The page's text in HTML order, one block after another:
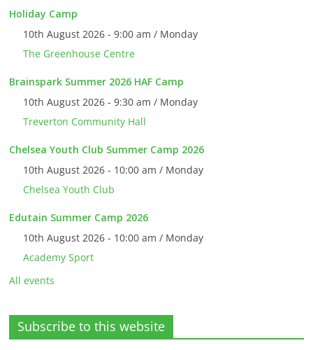
Holiday Camp
10th August 2026 - 9:00 am / Monday
The Greenhouse Centre
Brainspark Summer 2026 HAF Camp
10th August 2026 - 9:30 am / Monday
Treverton Community Hall
Chelsea Youth Club Summer Camp 2026
10th August 2026 - 10:00 am / Monday
Chelsea Youth Club
Edutain Summer Camp 2026
10th August 2026 - 10:00 am / Monday
Academy Sport
All events
Subscribe to this website